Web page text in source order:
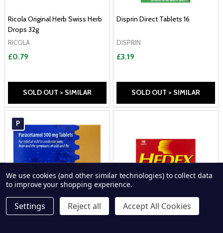
Ricola Original Herb Swiss Herb
Drops 32g
RICOLA
£0.79
SOLD OUT > SIMILAR
Disprin Direct Tablets 16
DISPRIN
£3.19
SOLD OUT > SIMILAR
P
We use cookies (and other similar technologies) to collect data
to improve your shopping experience.
Settings Reject all Accept All Cookies